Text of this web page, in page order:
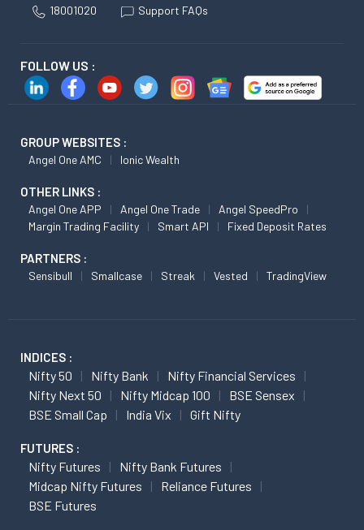
18001020 Support FAQs
FOLLOW US :
GROUP WEBSITES :
Angel One AMC Ionic Wealth
OTHER LINKS :
Angel One APP Angel One Trade
Angel SpeedPro
Margin Trading Facility
Smart API Fixed Deposit Rates
PARTNERS :
Sensibull Smallcase Streak Vested TradingView
INDICES :
Nifty 50 Nifty Bank
Nifty Financial Services
Nifty Next 50
Nifty Midcap 100
BSE Sensex
BSE Small Cap
India Vix Gift Nifty
FUTURES :
Nifty Futures
Nifty Bank Futures
Midcap Nifty Futures
Reliance Futures
BSE Futures